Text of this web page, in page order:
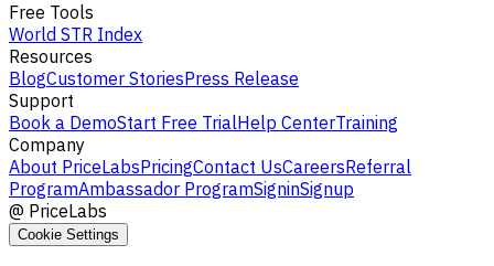
Free Tools
World STR Index
Resources
BlogCustomer StoriesPress Release
Support
Book a DemoStart Free TrialHelp CenterTraining
Company
About PriceLabsPricingContact UsCareersReferral
ProgramAmbassador ProgramSigninSignup
@ PriceLabs
Cookie Settings